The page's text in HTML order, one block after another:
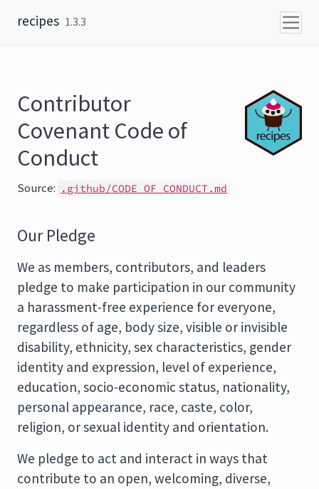
recipes 1.3.3
Contributor
Covenant Code of
Conduct
Source: .github/CODE_OF_CONDUCT.md
Our Pledge
We as members, contributors, and leaders
pledge to make participation in our community
a harassment-free experience for everyone,
regardless of age, body size, visible or invisible
disability, ethnicity, sex characteristics, gender
identity and expression, level of experience,
education, socio-economic status, nationality,
personal appearance, race, caste, color,
religion, or sexual identity and orientation.
We pledge to act and interact in ways that
contribute to an open, welcoming, diverse,